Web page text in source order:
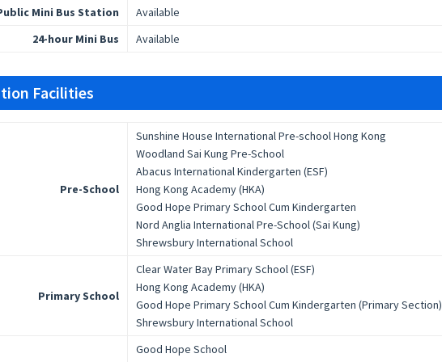
Mini Bus Station
Available
24-hour Mini Bus
Available
Facilities
Pre-School
Sunshine House International Pre-school Hong Kong
Woodland Sai Kung Pre-School
Abacus International Kindergarten (ESF)
Hong Kong Academy (HKA)
Good Hope Primary School Cum Kindergarten
Nord Anglia International Pre-School (Sai Kung)
Shrewsbury International School
Primary School
Clear Water Bay Primary School (ESF)
Hong Kong Academy (HKA)
Good Hope Primary School Cum Kindergarten (Primary Section)
Shrewsbury International School
Good Hope School